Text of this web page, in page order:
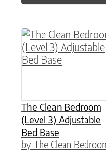
The Clean Bedroom
(Level 3) Adjustable
Bed Base
by The Clean
This product has